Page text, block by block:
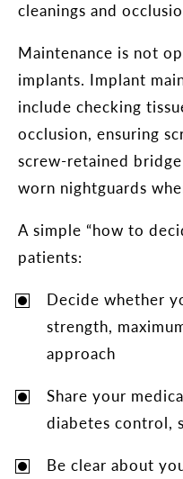
cleanings and
Maintenance is not
implants. Implant
include checking
occlusion, ensuring
screw-retained
worn nightguards
A simple “how to
patients:
Decide whether
strength,
approach
Share your
diabetes control,
Be clear about